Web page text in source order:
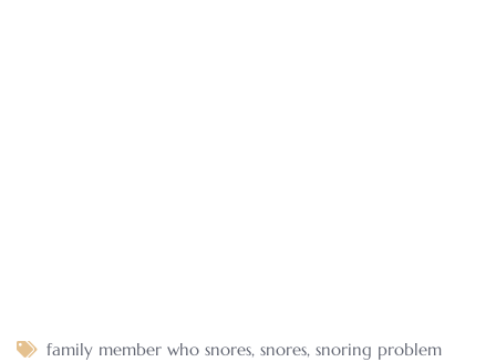
family member who snores, snores, snoring problem